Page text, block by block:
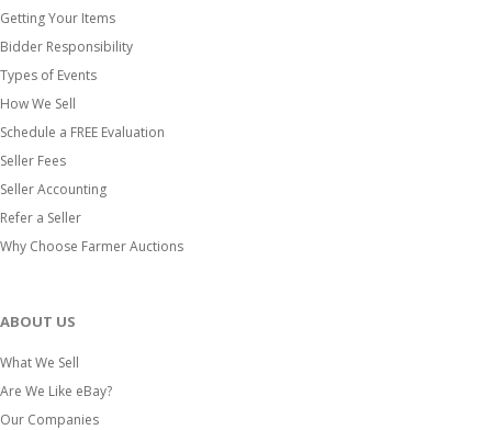
Getting Your Items
Bidder Responsibility
Types of Events
How We Sell
Schedule a FREE Evaluation
Seller Fees
Seller Accounting
Refer a Seller
Why Choose Farmer Auctions
ABOUT US
What We Sell
Are We Like eBay?
Our Companies